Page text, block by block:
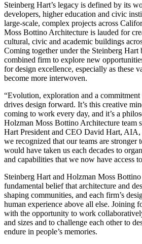
Steinberg Hart’s legacy is defined by its
developers, higher education and civic
large-scale, complex projects across
Moss Bottino Architecture is lauded for
cultural, civic and academic buildings
Coming together under the Steinberg Hart
combined firm to explore new
for design excellence, especially as these
become more interwoven.
“Evolution, exploration and a
drives design forward. It’s this creative
coming to work every day, and it’s a
Holzman Moss Bottino Architecture team
Hart President and CEO David Hart,
we recognized that our teams are stronger
would have taken us each decades to
and capabilities that we now have access
Steinberg Hart and Holzman Moss
fundamental belief that architecture and
shaping communities, and each firm’s
human experience above all else. Joining
with the opportunity to work
and sizes and to challenge each other to
endure in people’s memories.